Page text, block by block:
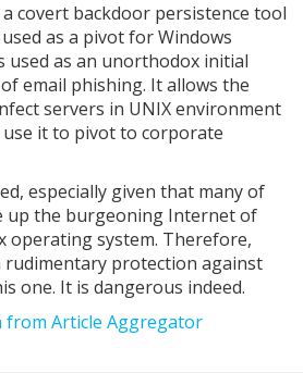
covert backdoor persistence tool
as a pivot for Windows
used as an unorthodox initial
email phishing. It allows the
servers in UNIX environment
it to pivot to corporate
especially given that many of
up the burgeoning Internet of
operating system. Therefore,
rudimentary protection against
one. It is dangerous indeed.
from Article Aggregator